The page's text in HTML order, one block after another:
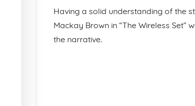
Having a solid understanding of the
Mackay Brown in “The Wireless
the narrative.